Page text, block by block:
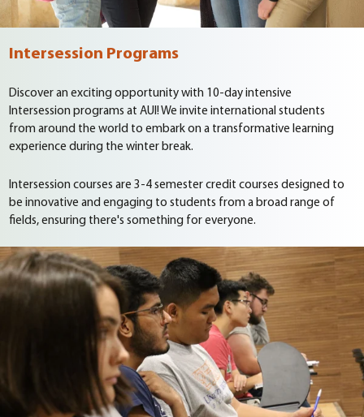
Intersession Programs
Discover an exciting opportunity with 10-day intensive
Intersession programs at AUI! We invite international students
from around the world to embark on a transformative learning
experience during the winter break.
Intersession courses are 3-4 semester credit courses designed to
be innovative and engaging to students from a broad range of
fields, ensuring there's something for everyone.